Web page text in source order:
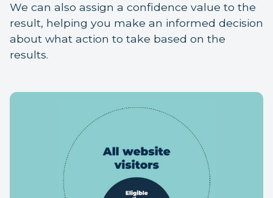
We can also assign a confidence value to the
result, helping you make an informed decision
about what action to take based on the
results.